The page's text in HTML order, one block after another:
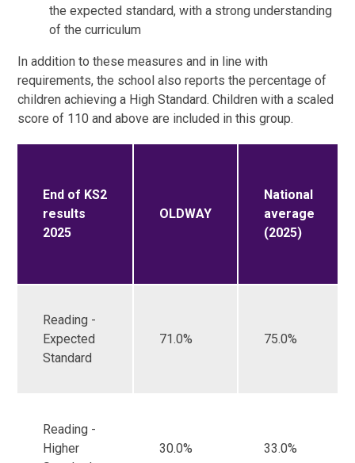
the expected standard, with a strong understanding
of the curriculum
In addition to these measures and in line with
requirements, the school also reports the percentage of
children achieving a High Standard. Children with a scaled
score of 110 and above are included in this group.
End of KS2
results
2025
OLDWAY
National
average
(2025)
Reading -
Expected
Standard
71.0% 75.0%
Reading -
Higher
30.0% 33.0%